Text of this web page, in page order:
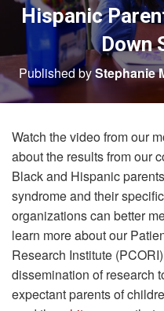
Hispanic
Down
Published byStephanie
Watch the video from our
about the results from our
Black and Hispanic
syndrome and their
organizations can better
learn more about our
Research Institute
dissemination of research
expectant parents of